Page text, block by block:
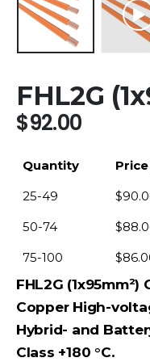
FHL2G
$92.00
Quantity
25-49
$
50-74
$
75-100
$
FHL2G
Copper High-
Hybrid- and
Class +180 °C.